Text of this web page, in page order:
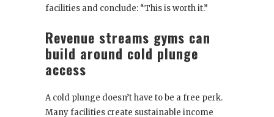
facilities and conclude: “This is worth it.”
Revenue streams gyms can
build around cold plunge
access
A cold plunge doesn’t have to be a free perk.
Many facilities create sustainable income